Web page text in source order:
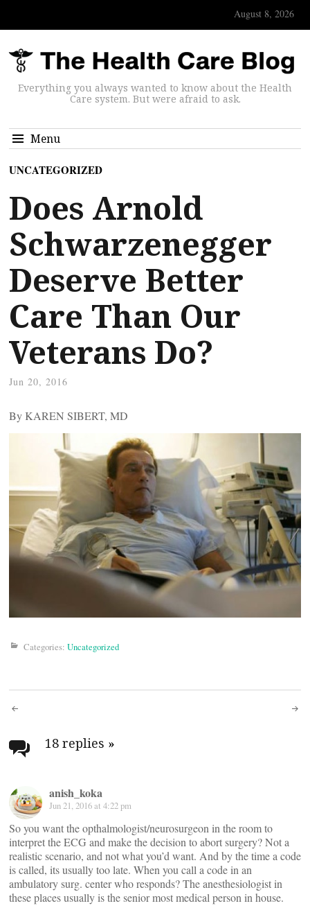
August 8, 2026
Everything you always wanted to know about the Health
Care system. But were afraid to ask.
Menu
UNCATEGORIZED
Does Arnold
Schwarzenegger
Deserve Better
Care Than Our
Veterans Do?
Jun 20, 2016
By KAREN SIBERT, MD
Categories: Uncategorized
Post
navigation
18 replies »
anish_koka
Jun 21, 2016 at 4:22 pm
So you want the opthalmologist/neurosurgeon in the room to
interpret the ECG and make the decision to abort surgery? Not a
realistic scenario, and not what you’d want. And by the time a code
is called, its usually too late. When you call a code in an
ambulatory surg. center who responds? The anesthesiologist in
these places usually is the senior most medical person in house.